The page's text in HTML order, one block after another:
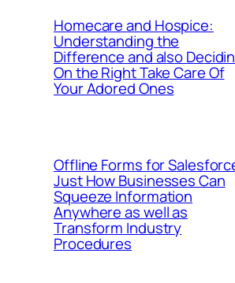
Homecare and Hospice:
Understanding the
Difference and also
On the Right Take Care Of
Your Adored Ones
Offline Forms for
Just How Businesses Can
Squeeze Information
Anywhere as well as
Transform Industry
Procedures